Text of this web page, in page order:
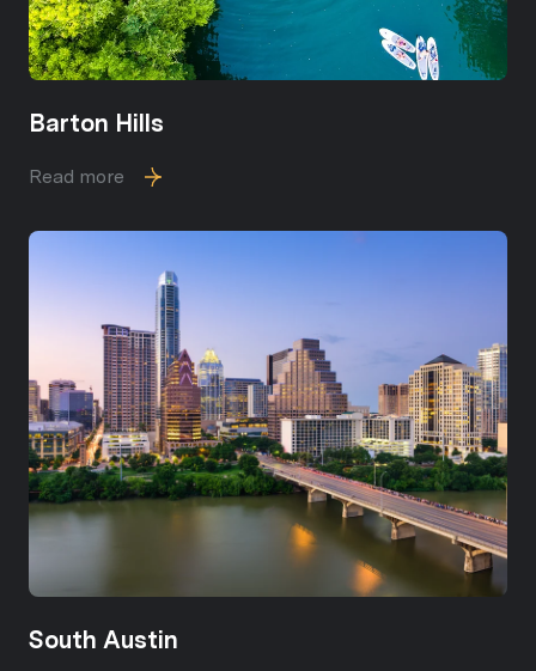
Subscribe to
Join our mailing list
Your e-mail address
I agree to be contacted by
Subscribe
Barton Hills
Read more
South Austin